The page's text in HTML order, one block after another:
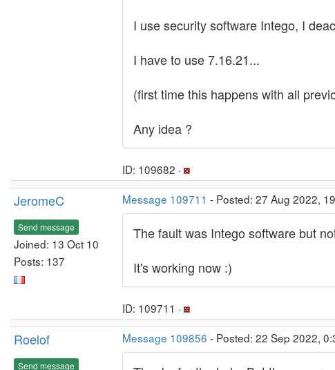
I use security software Intego, I
I have to use 7.16.21...
(first time this happens with all
Any idea ?
ID: 109682 ·
JeromeC
Send message
Joined: 13 Oct 10
Posts: 137
Message 109711 - Posted: 27 Aug 2022,
The fault was Intego software but
It's working now :)
ID: 109711 ·
Roelof
Send message
Message 109856 - Posted: 22 Sep 2022,